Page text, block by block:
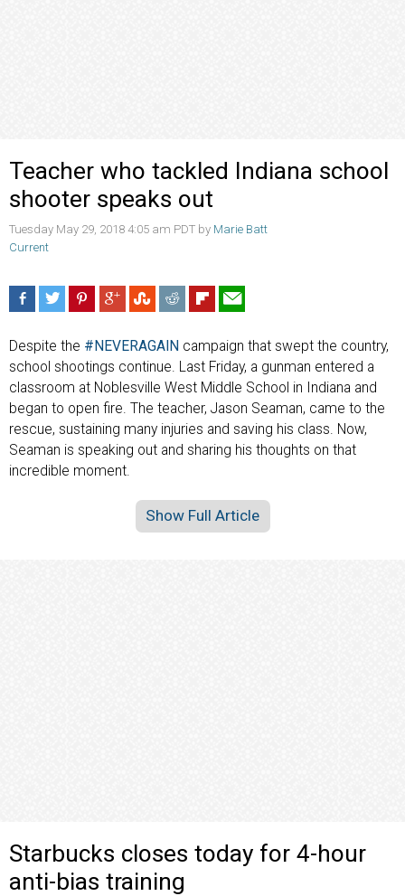
Teacher who tackled Indiana school
shooter speaks out
Tuesday May 29, 2018 4:05 am PDT by Marie Batt
Current
Despite the #NEVERAGAIN campaign that swept the country,
school shootings continue. Last Friday, a gunman entered a
classroom at Noblesville West Middle School in Indiana and
began to open fire. The teacher, Jason Seaman, came to the
rescue, sustaining many injuries and saving his class. Now,
Seaman is speaking out and sharing his thoughts on that
incredible moment.
Show Full Article
Starbucks closes today for 4-hour
anti-bias training